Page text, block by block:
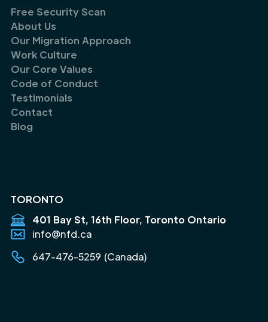
Free Security Scan
About Us
Our Migration Approach
Work Culture
Our Core Values
Code of Conduct
Testimonials
Contact
Blog
TORONTO
401 Bay St, 16th Floor, Toronto Ontario
info@nfd.ca
647-476-5259 (Canada)